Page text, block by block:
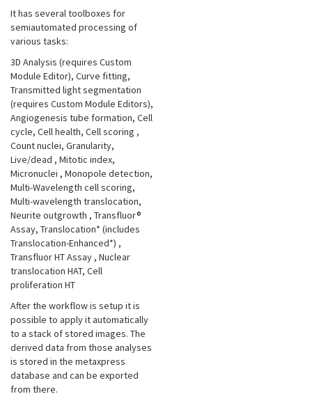
It has several toolboxes for
semiautomated processing of
various tasks:
3D Analysis (requires Custom
Module Editor), Curve fitting,
Transmitted light segmentation
(requires Custom Module Editors),
Angiogenesis tube formation, Cell
cycle, Cell health, Cell scoring ,
Count nuclei, Granularity,
Live/dead , Mitotic index,
Micronuclei , Monopole detection,
Multi-Wavelength cell scoring,
Multi-wavelength translocation,
Neurite outgrowth , Transfluor®
Assay, Translocation* (includes
Translocation-Enhanced*) ,
Transfluor HT Assay , Nuclear
translocation HAT, Cell
proliferation HT
After the workflow is setup it is
possible to apply it automatically
to a stack of stored images. The
derived data from those analyses
is stored in the metaxpress
database and can be exported
from there.